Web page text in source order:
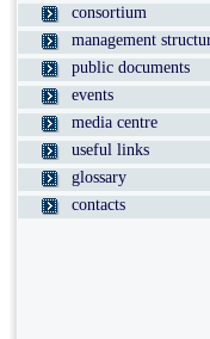
consortium
management
public documents
events
media centre
useful links
glossary
contacts